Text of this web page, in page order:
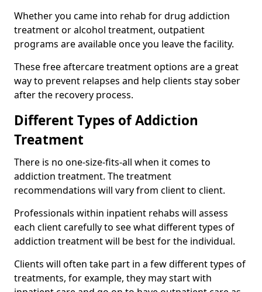
Whether you came into rehab for drug addiction
treatment or alcohol treatment, outpatient
programs are available once you leave the facility.
These free aftercare treatment options are a great
way to prevent relapses and help clients stay sober
after the recovery process.
Different Types of Addiction
Treatment
There is no one-size-fits-all when it comes to
addiction treatment. The treatment
recommendations will vary from client to client.
Professionals within inpatient rehabs will assess
each client carefully to see what different types of
addiction treatment will be best for the individual.
Clients will often take part in a few different types of
treatments, for example, they may start with